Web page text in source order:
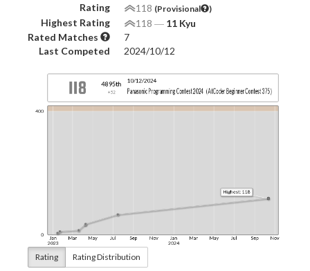
Rating
118 (Provisional )
Highest Rating 118 ― 11 Kyu
Rated Matches
7
Last Competed
2024/10/12
Rating Rating Distribution